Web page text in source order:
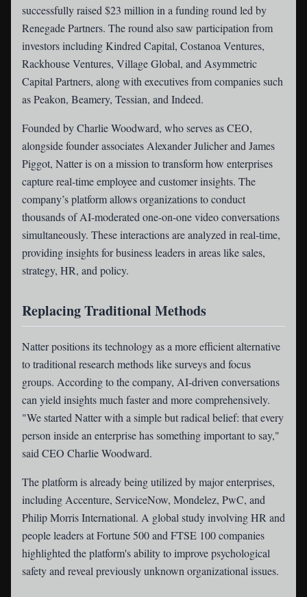
successfully raised $23 million in a funding round led by
Renegade Partners. The round also saw participation from
investors including Kindred Capital, Costanoa Ventures,
Rackhouse Ventures, Village Global, and Asymmetric
Capital Partners, along with executives from companies such
as Peakon, Beamery, Tessian, and Indeed.
Founded by Charlie Woodward, who serves as CEO,
alongside founder associates Alexander Julicher and James
Piggot, Natter is on a mission to transform how enterprises
capture real-time employee and customer insights. The
company’s platform allows organizations to conduct
thousands of AI-moderated one-on-one video conversations
simultaneously. These interactions are analyzed in real-time,
providing insights for business leaders in areas like sales,
strategy, HR, and policy.
Replacing Traditional Methods
Natter positions its technology as a more efficient alternative
to traditional research methods like surveys and focus
groups. According to the company, AI-driven conversations
can yield insights much faster and more comprehensively.
"We started Natter with a simple but radical belief: that every
person inside an enterprise has something important to say,"
said CEO Charlie Woodward.
The platform is already being utilized by major enterprises,
including Accenture, ServiceNow, Mondelez, PwC, and
Philip Morris International. A global study involving HR and
people leaders at Fortune 500 and FTSE 100 companies
highlighted the platform's ability to improve psychological
safety and reveal previously unknown organizational issues.